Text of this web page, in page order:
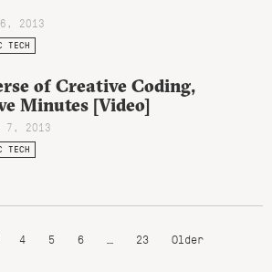
2013
TECH
of Creative Coding,
Minutes [Video]
2013
TECH
4 5 6 23 Older